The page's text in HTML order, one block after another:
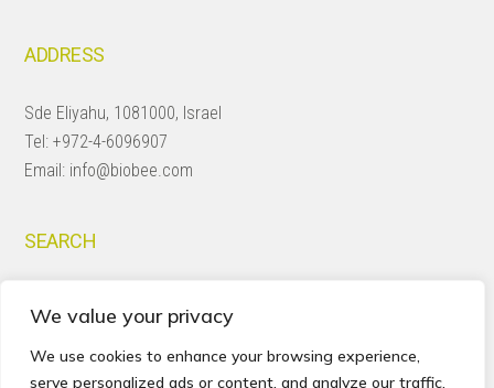
We value your privacy
We use cookies to enhance your browsing experience,
serve personalized ads or content, and analyze our traffic.
ADDRESS
Sde Eliyahu, 1081000, Israel
Tel:+972-4-6096907
Email: info@biobee.com
SEARCH
this
website